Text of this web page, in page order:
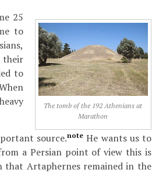
The tomb of the 192 Athenians at
Marathon
25
to
their
to
source.note He wants us to
a Persian point of view this is
Artaphernes remained in the